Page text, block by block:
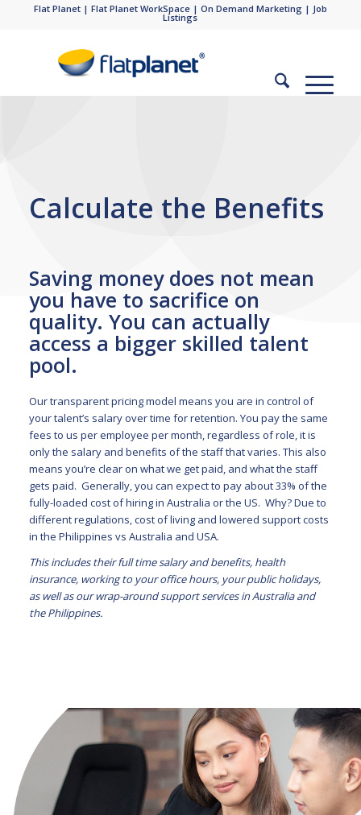
Flat Planet| Flat Planet WorkSpace| On Demand Marketing| Job
Listings
Calculate the Benefits
Saving money does not mean
you have to sacrifice on
quality. You can actually
access a bigger skilled talent
pool.
Our transparent pricing model means you are in control of
your talent’s salary over time for retention. You pay the same
fees to us per employee per month, regardless of role, it is
only the salary and benefits of the staff that varies. This also
means you’re clear on what we get paid, and what the staff
gets paid. Generally, you can expect to pay about 33% of the
fully-loaded cost of hiring in Australia or the US. Why? Due to
different regulations, cost of living and lowered support costs
in the Philippines vs Australia and USA.
This includes their full time salary and benefits, health
insurance, working to your office hours, your public holidays,
as well as our wrap-around support services in Australia and
the Philippines.